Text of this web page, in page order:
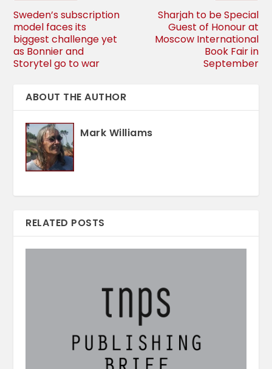
Sweden’s subscription
model faces its
biggest challenge yet
as Bonnier and
Storytel go to war
Sharjah to be Special
Guest of Honour at
Moscow International
Book Fair in
September
ABOUT THE AUTHOR
Mark Williams
RELATED POSTS